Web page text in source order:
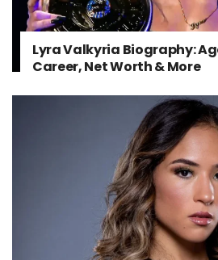
Lyra Valkyria Biography:
Career, Net Worth & More